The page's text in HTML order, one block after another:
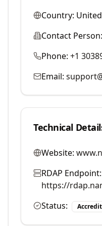
Country:
Contact Person:
Phone: +1
Email:
Technical
Website:
RDAP Endpoint:
https://
Status: